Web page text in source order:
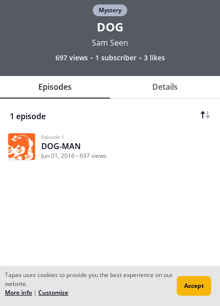
Mystery
DOG
Sam Seen
697 views 1 subscriber 3 likes
Episodes Details
1 episode
Episode 1
DOG-MAN
Jun 01, 2016 697 views
Subscribe Read Ep.1
Tapas uses cookies to provide you the best experience on our
website.
More info | Customize
Accept